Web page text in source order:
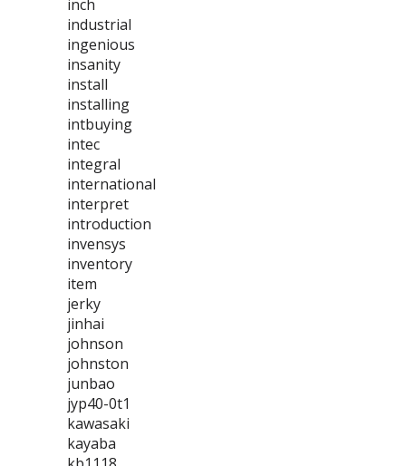
inch
industrial
ingenious
insanity
install
installing
intbuying
intec
integral
international
interpret
introduction
invensys
inventory
item
jerky
jinhai
johnson
johnston
junbao
jyp40-0t1
kawasaki
kayaba